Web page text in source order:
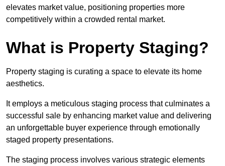
elevates market value, positioning properties more
competitively within a crowded rental market.
What is Property Staging?
Property staging is curating a space to elevate its home
aesthetics.
It employs a meticulous staging process that culminates a
successful sale by enhancing market value and delivering
an unforgettable buyer experience through emotionally
staged property presentations.
The staging process involves various strategic elements